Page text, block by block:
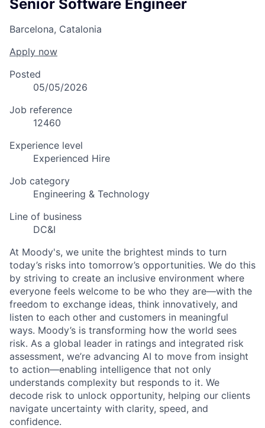
Senior Software Engineer
Barcelona, Catalonia
Apply now
Posted
05/05/2026
Job reference
12460
Experience level
Experienced Hire
Job category
Engineering & Technology
Line of business
DC&I
At Moody's, we unite the brightest minds to turn
today’s risks into tomorrow’s opportunities. We do this
by striving to create an inclusive environment where
everyone feels welcome to be who they are—with the
freedom to exchange ideas, think innovatively, and
listen to each other and customers in meaningful
ways. Moody’s is transforming how the world sees
risk. As a global leader in ratings and integrated risk
assessment, we’re advancing AI to move from insight
to action—enabling intelligence that not only
understands complexity but responds to it. We
decode risk to unlock opportunity, helping our clients
navigate uncertainty with clarity, speed, and
confidence.